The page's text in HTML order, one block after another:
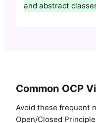
and abstract
Common OCP
Avoid these frequent
Open/Closed Principle